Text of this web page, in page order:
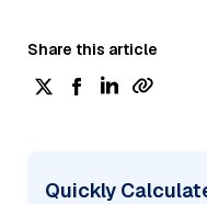
Share this article
Quickly